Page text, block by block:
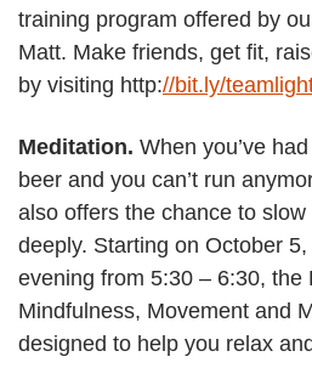
training program offered by
Matt. Make friends, get fit,
by visiting http://bit.ly/
Meditation. When you’ve
beer and you can’t run
also offers the chance to
deeply. Starting on October
evening from 5:30 – 6:30, the
Mindfulness, Movement and
designed to help you relax